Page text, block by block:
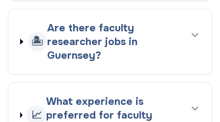
🏝️
Are there faculty
researcher jobs in
Guernsey?
📈
What experience is
preferred for faculty